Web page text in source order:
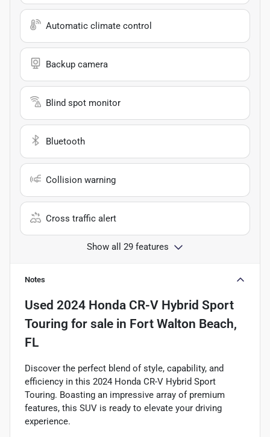
Automatic climate control
Backup camera
Blind spot monitor
Bluetooth
Collision warning
Cross traffic alert
Show all 29 features
Notes
Used 2024 Honda CR-V Hybrid Sport
Touring for sale in Fort Walton Beach,
FL
Discover the perfect blend of style, capability, and
efficiency in this 2024 Honda CR-V Hybrid Sport
Touring. Boasting an impressive array of premium
features, this SUV is ready to elevate your driving
experience.